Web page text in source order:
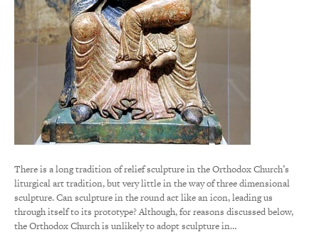
There is a long tradition of relief sculpture in the Orthodox Church’s
liturgical art tradition, but very little in the way of three dimensional
sculpture. Can sculpture in the round act like an icon, leading us
through itself to its prototype? Although, for reasons discussed below,
the Orthodox Church is unlikely to adopt sculpture in…